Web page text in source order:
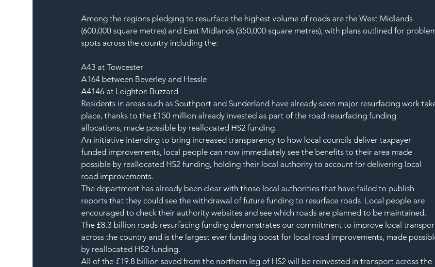
Among the regions pledging to resurface the highest volume of roads are the West Midlands
(600,000 square metres) and East Midlands (350,000 square metres), with plans outlined for
spots across the country including the:
A43 at Towcester
A164 between Beverley and Hessle
A4146 at Leighton Buzzard
Residents in areas such as Southport and Sunderland have already seen major resurfacing work
place, thanks to the £150 million already invested as part of the road resurfacing funding
allocations, made possible by reallocated HS2 funding.
An initiative intending to bring increased transparency to how local councils deliver taxpayer-
funded improvements, local people can now immediately see the benefits to their area made
possible by reallocated HS2 funding, holding their local authority to account for delivering local
road improvements.
The department has already been clear with those local authorities that have failed to publish
reports that they could see the withdrawal of future funding to resurface roads. Local people are
encouraged to check their authority websites and see which roads are planned to be maintained.
The £8.3 billion roads resurfacing funding demonstrates our commitment to improve local
across the country and is the largest ever funding boost for local road improvements, made
by reallocated HS2 funding.
All of the £19.8 billion saved from the northern leg of HS2 will be reinvested in transport across the